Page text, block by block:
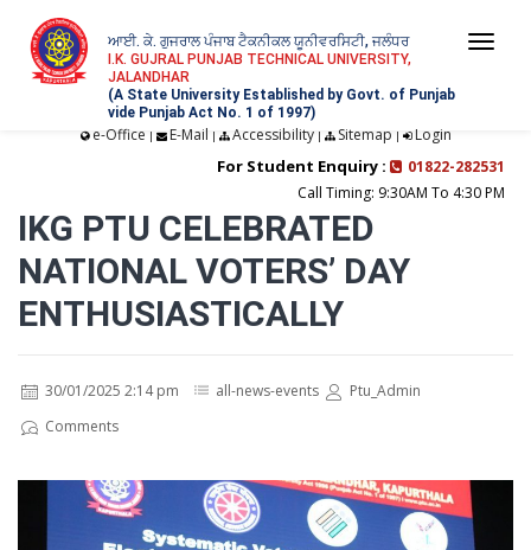
ਆਈ. ਕੇ. ਗੁਜਰਾਲ ਪੰਜਾਬ ਟੈਕਨੀਕਲ ਯੂਨੀਵਰਸਿਟੀ, ਜਲੰਧਰ
I.K. GUJRAL PUNJAB TECHNICAL UNIVERSITY,
JALANDHAR
(A State University Established by Govt. of Punjab
vide Punjab Act No. 1 of 1997)
e-Office | E-Mail | Accessibility| Sitemap | Login
For Student Enquiry :
01822-282531
Call Timing: 9:30AM To 4:30 PM
IKG PTU CELEBRATED
NATIONAL VOTERS’ DAY
ENTHUSIASTICALLY
30/01/2025 2:14 pm all-news-events
Ptu_Admin
Comments